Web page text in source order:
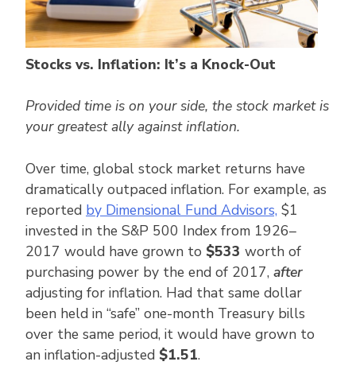
Stocks vs. Inflation: It’s a Knock-Out
Provided time is on your side, the stock market is
your greatest ally against inflation.
Over time, global stock market returns have
dramatically outpaced inflation. For example, as
reported by Dimensional Fund Advisors, $1
invested in the S&P 500 Index from 1926–
2017 would have grown to $533 worth of
purchasing power by the end of 2017, after
adjusting for inflation. Had that same dollar
been held in “safe” one-month Treasury bills
over the same period, it would have grown to
an inflation-adjusted $1.51.